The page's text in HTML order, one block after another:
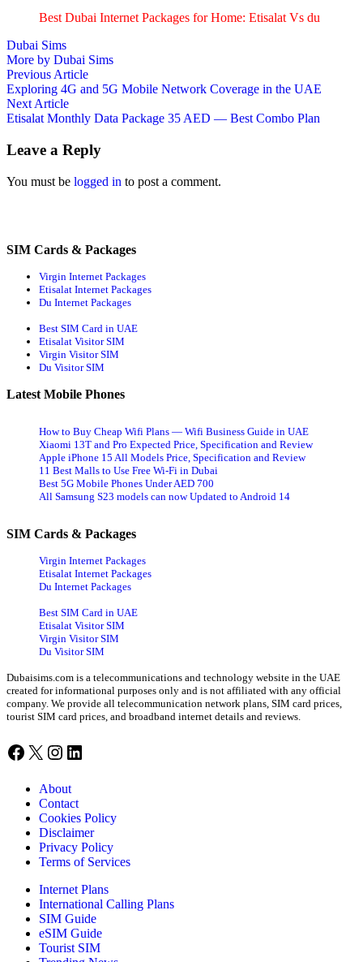
Best Dubai Inter­net Pack­ages for Home: Eti­salat Vs du
Dubai Sims
More by Dubai Sims
Post
navigation
Previous ArticlePrevious
article:
Exploring 4G and 5G Mobile Network Coverage in the UAE
Next ArticleNext
article:
Etisalat Monthly Data Package 35 AED — Best Combo Plan
Leave a Reply
You must be logged in to post a comment.
SIM Cards & Packages
Virgin Internet Packages
Etisalat Internet Packages
Du Internet Packages
Best SIM Card in UAE
Etisalat Visitor SIM
Virgin Visitor SIM
Du Visitor SIM
Latest Mobile Phones
How to Buy Cheap Wifi Plans — Wifi Business Guide in UAE
Xiaomi 13T and Pro Expected Price, Specification and Review
Apple iPhone 15 All Models Price, Specification and Review
11 Best Malls to Use Free Wi-Fi in Dubai
Best 5G Mobile Phones Under AED 700
All Samsung S23 models can now Updated to Android 14
SIM Cards & Packages
Virgin Internet Packages
Etisalat Internet Packages
Du Internet Packages
Best SIM Card in UAE
Etisalat Visitor SIM
Virgin Visitor SIM
Du Visitor SIM
Dubaisims.com is a telecommunications and technology website in the UAE
created for informational purposes only and is not affiliated with any official
company. We provide all telecommunication network plans, SIM card prices,
tourist SIM card prices, and broadband internet details and reviews.
Facebook
X Instagram
LinkedIn
About
Contact
Cookies Policy
Disclaimer
Privacy Policy
Terms of Services
Internet Plans
International Calling Plans
SIM Guide
eSIM Guide
Tourist SIM